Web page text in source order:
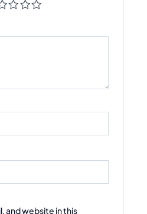
and website in this